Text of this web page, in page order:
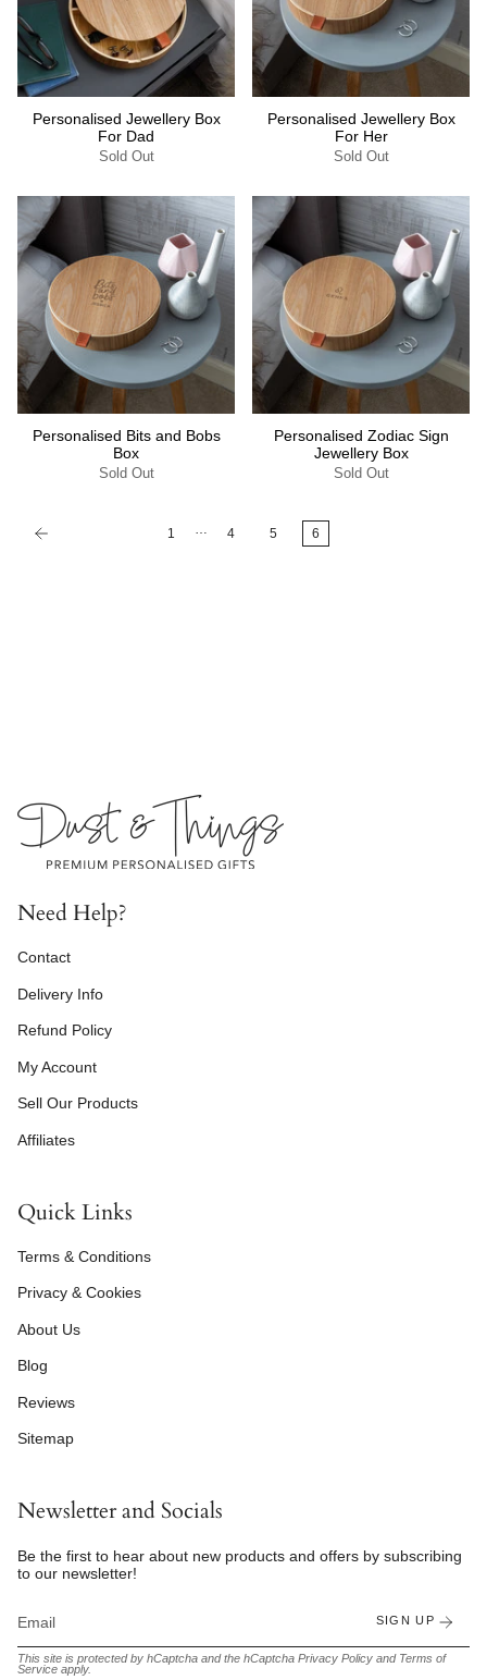
Personalised Jewellery Box
For Dad
Sold Out
Personalised Jewellery Box
For Her
Sold Out
Personalised Bits and Bobs
Box
Sold Out
Personalised Zodiac Sign
Jewellery Box
Sold Out
1 4 5 6
Need Help?
Contact
Delivery Info
Refund Policy
My Account
Sell Our Products
Affiliates
Quick Links
Terms & Conditions
Privacy & Cookies
About Us
Blog
Reviews
Sitemap
Newsletter and Socials
Be the first to hear about new products and offers by subscribing
to our newsletter!
SIGN UP
This site is protected by hCaptcha and the hCaptcha Privacy Policy and Terms of
Service apply.